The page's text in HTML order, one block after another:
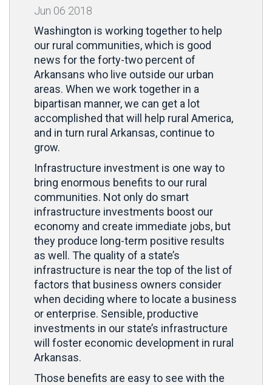
Jun 06 2018
Washington is working together to help
our rural communities, which is good
news for the forty-two percent of
Arkansans who live outside our urban
areas. When we work together in a
bipartisan manner, we can get a lot
accomplished that will help rural America,
and in turn rural Arkansas, continue to
grow.
Infrastructure investment is one way to
bring enormous benefits to our rural
communities. Not only do smart
infrastructure investments boost our
economy and create immediate jobs, but
they produce long-term positive results
as well. The quality of a state’s
infrastructure is near the top of the list of
factors that business owners consider
when deciding where to locate a business
or enterprise. Sensible, productive
investments in our state’s infrastructure
will foster economic development in rural
Arkansas.
Those benefits are easy to see with the